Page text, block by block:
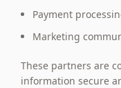
Payment
Marketing
These partners are
information secure